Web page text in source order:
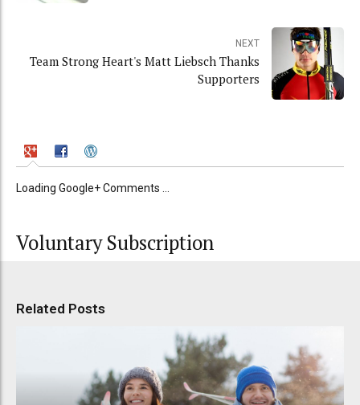
NEXT
Team Strong Heart's Matt Liebsch Thanks
Supporters
Loading Google+ Comments ...
Voluntary Subscription
Related Posts